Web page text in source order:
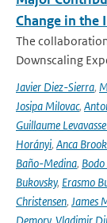
Change in the
The
Downscaling
Javier Diez-Sierra,
Josipa Milovac,
Guillaume
Horányi, Anca
Baño-Medina,
Bukovsky, Erasmo
Christensen, James